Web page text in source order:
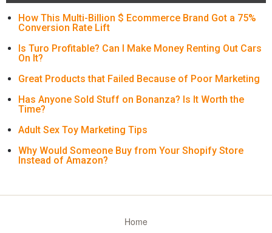
How This Multi-Billion $ Ecommerce Brand Got a 75%
Conversion Rate Lift
Is Turo Profitable? Can I Make Money Renting Out Cars
On It?
Great Products that Failed Because of Poor Marketing
Has Anyone Sold Stuff on Bonanza? Is It Worth the
Time?
Adult Sex Toy Marketing Tips
Why Would Someone Buy from Your Shopify Store
Instead of Amazon?
Home